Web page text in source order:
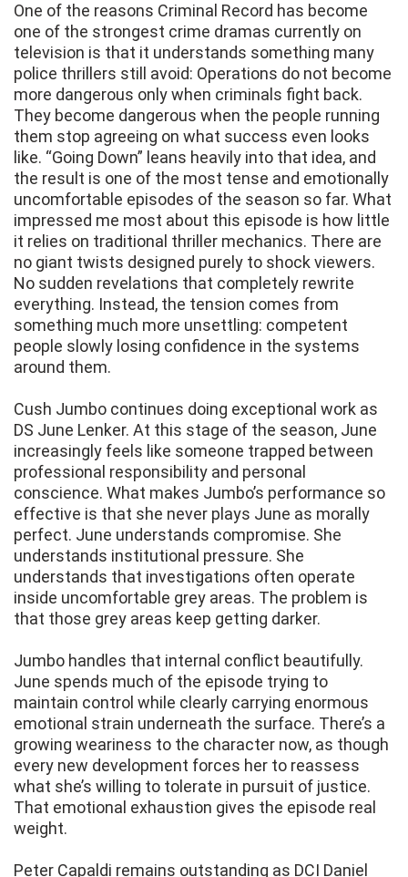
One of the reasons Criminal Record has become
one of the strongest crime dramas currently on
television is that it understands something many
police thrillers still avoid: Operations do not become
more dangerous only when criminals fight back.
They become dangerous when the people running
them stop agreeing on what success even looks
like. “Going Down” leans heavily into that idea, and
the result is one of the most tense and emotionally
uncomfortable episodes of the season so far. What
impressed me most about this episode is how little
it relies on traditional thriller mechanics. There are
no giant twists designed purely to shock viewers.
No sudden revelations that completely rewrite
everything. Instead, the tension comes from
something much more unsettling: competent
people slowly losing confidence in the systems
around them.
Cush Jumbo continues doing exceptional work as
DS June Lenker. At this stage of the season, June
increasingly feels like someone trapped between
professional responsibility and personal
conscience. What makes Jumbo’s performance so
effective is that she never plays June as morally
perfect. June understands compromise. She
understands institutional pressure. She
understands that investigations often operate
inside uncomfortable grey areas. The problem is
that those grey areas keep getting darker.
Jumbo handles that internal conflict beautifully.
June spends much of the episode trying to
maintain control while clearly carrying enormous
emotional strain underneath the surface. There’s a
growing weariness to the character now, as though
every new development forces her to reassess
what she’s willing to tolerate in pursuit of justice.
That emotional exhaustion gives the episode real
weight.
Peter Capaldi remains outstanding as DCI Daniel